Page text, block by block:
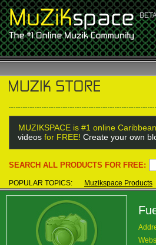
MUZIKSPACE is #1 online
videos for FREE! Create your own
SEARCH ALL PRODUCTS FOR FREE:
POPULAR TOPICS: Muzikspace Products